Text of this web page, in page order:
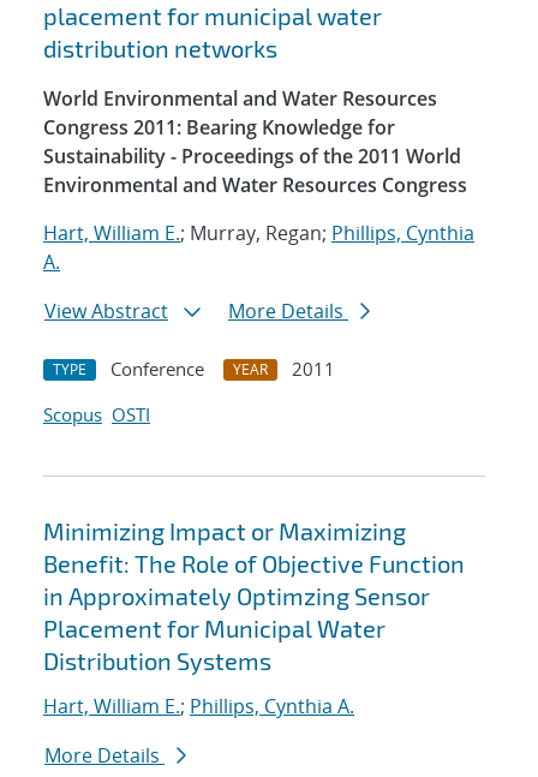
placement for municipal water
distribution networks
World Environmental and Water Resources
Congress 2011: Bearing Knowledge for
Sustainability - Proceedings of the 2011 World
Environmental and Water Resources Congress
Hart, William E.; Murray, Regan; Phillips, Cynthia
A.
View Abstract
More Details
TYPE Conference YEAR
2011
Scopus OSTI
Minimizing Impact or Maximizing
Benefit: The Role of Objective Function
in Approximately Optimzing Sensor
Placement for Municipal Water
Distribution Systems
Hart, William E.; Phillips, Cynthia A.
More Details